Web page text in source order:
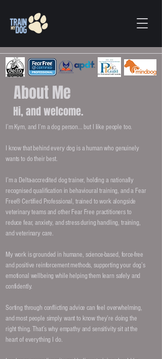
About Me
Hi, and welcome.
I’m Kym, and I’m a dog person... but I like people too.
I know that behind every dog is a human who genuinely
wants to do their best.
I’m a Delta-accredited dog trainer, holding a nationally
recognised qualification in behavioural training, and a Fear
Free® Certified Professional, trained to work alongside
veterinary teams and other Fear Free practitioners to
reduce fear, anxiety, and stress during handling, training,
and veterinary care.
My work is grounded in humane, science-based, force-free
and positive reinforcement methods, supporting your dog’s
emotional wellbeing while helping them learn safely and
confidently.
Sorting through conflicting advice can feel overwhelming,
and most people simply want to know they’re doing the
right thing. That’s why empathy and sensitivity sit at the
heart of everything I do.